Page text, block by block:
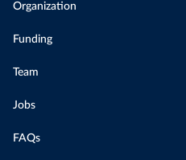
Organization
Funding
Team
Jobs
FAQs